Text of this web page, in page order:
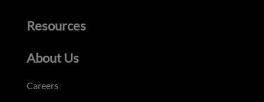
Resources
About Us
Careers